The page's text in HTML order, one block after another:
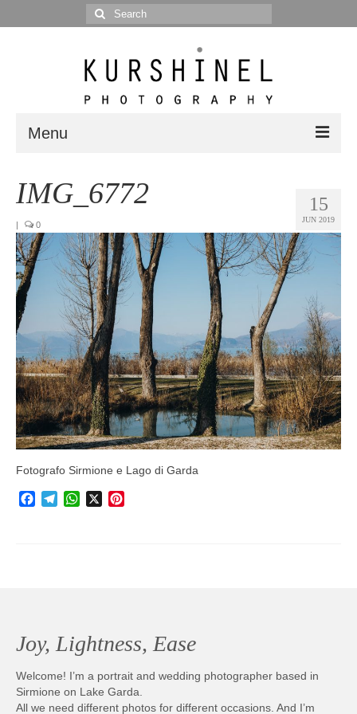
Search
for:
Menu
Portrait
Wedding
Editorial
Posts
Photobook | Album foto
Video
Q&A
Testimonials
About
15
JUN 2019
IMG_6772
| 0
Fotografo Sirmione e Lago di Garda
Facebook
TelegramWhatsApp
X
Joy, Lightness, Ease
Welcome! I’m a portrait and wedding photographer based in
Sirmione on Lake Garda.
All we need different photos for different occasions. And I’m